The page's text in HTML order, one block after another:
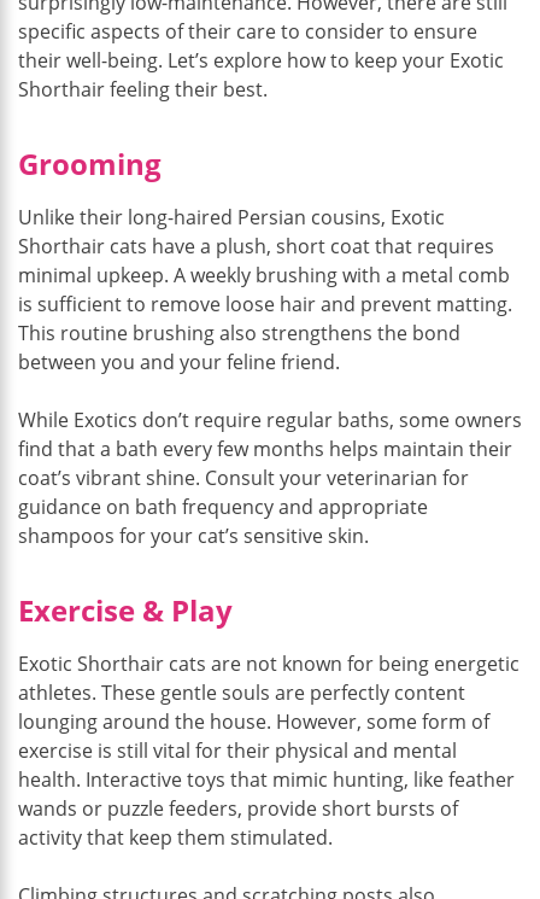
specific aspects of their care to consider to ensure
their well-being. Let’s explore how to keep your Exotic
Shorthair feeling their best.
Grooming
Unlike their long-haired Persian cousins, Exotic
Shorthair cats have a plush, short coat that requires
minimal upkeep. A weekly brushing with a metal comb
is sufficient to remove loose hair and prevent matting.
This routine brushing also strengthens the bond
between you and your feline friend.
While Exotics don’t require regular baths, some owners
find that a bath every few months helps maintain their
coat’s vibrant shine. Consult your veterinarian for
guidance on bath frequency and appropriate
shampoos for your cat’s sensitive skin.
Exercise & Play
Exotic Shorthair cats are not known for being energetic
athletes. These gentle souls are perfectly content
lounging around the house. However, some form of
exercise is still vital for their physical and mental
health. Interactive toys that mimic hunting, like feather
wands or puzzle feeders, provide short bursts of
activity that keep them stimulated.